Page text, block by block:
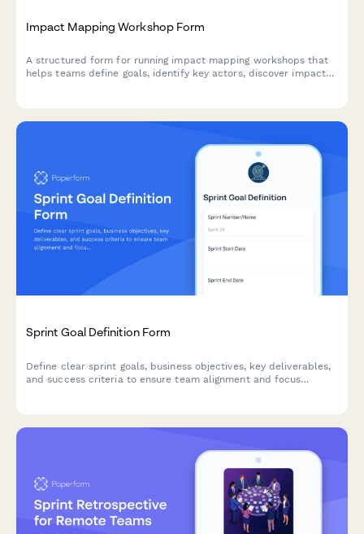
Impact Mapping Workshop Form
A structured form for running impact mapping workshops that
helps teams define goals, identify key actors, discover impacts,
Sprint Goal Definition Form
Define clear sprint goals, business objectives, key deliverables,
and success criteria to ensure team alignment and focus